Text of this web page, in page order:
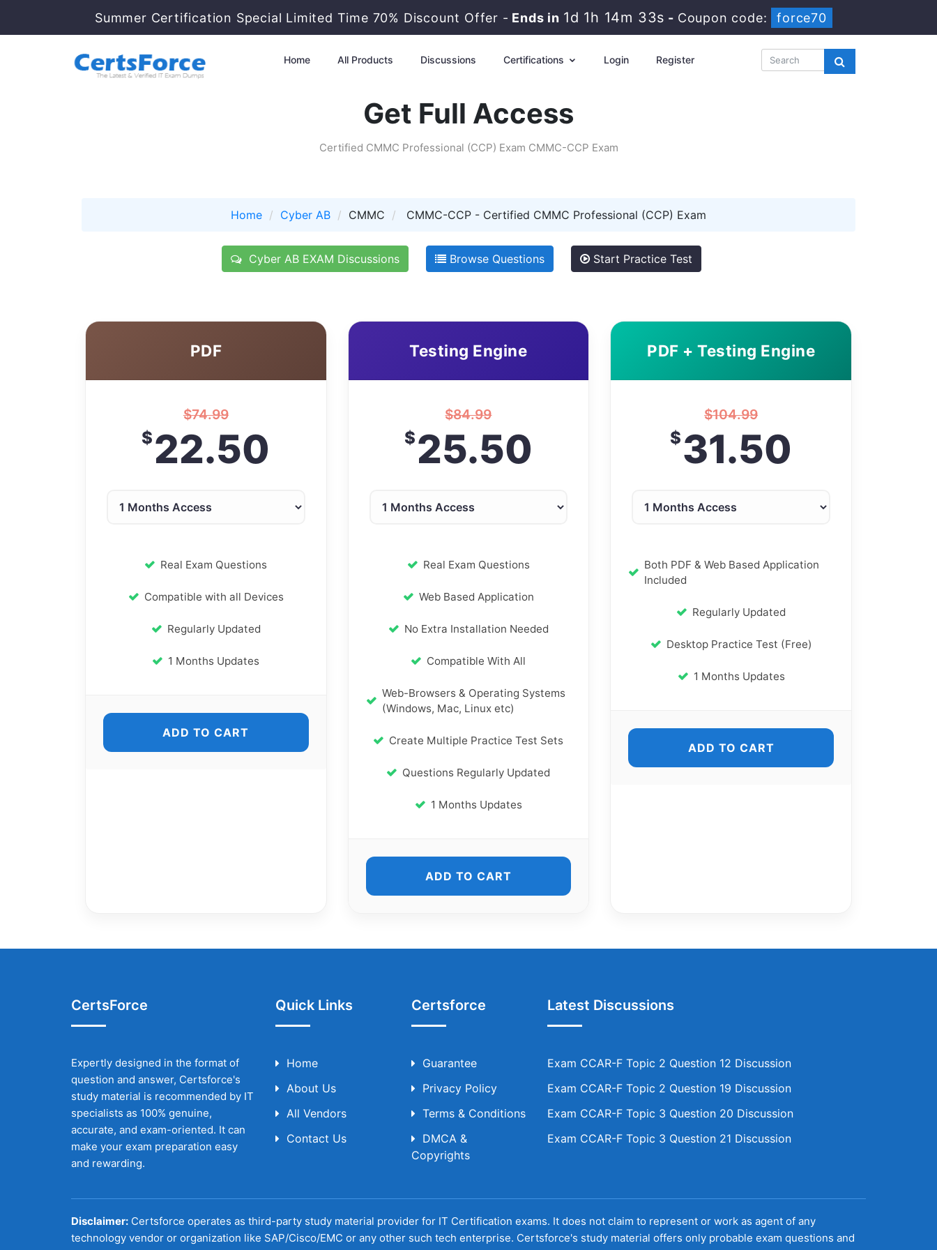
Summer Certification Special Limited Time 70% Discount Offer - Ends in 1d 1h 14m 32s - Coupon code: force70
Home All Products Discussions Certifications Login Register
Get Full Access
Certified CMMC Professional (CCP) Exam CMMC-CCP Exam
Home Cyber AB CMMC CMMC-CCP - Certified CMMC Professional (CCP) Exam
Cyber AB EXAM Discussions Browse Questions Start Practice Test
PDF
$74.99
$22.50
Real Exam Questions
Compatible with all Devices
Regularly Updated
1 Months Updates
ADD TO CART
Testing Engine
$84.99
$25.50
Real Exam Questions
Web Based Application
No Extra Installation Needed
Compatible With All
Web-Browsers & Operating Systems
(Windows, Mac, Linux etc)
Create Multiple Practice Test Sets
Questions Regularly Updated
1 Months Updates
ADD TO CART
PDF + Testing Engine
$104.99
$31.50
Both PDF & Web Based Application
Included
Regularly Updated
Desktop Practice Test (Free)
1 Months Updates
ADD TO CART
CertsForce
Expertly designed in the format of
question and answer, Certsforce's
study material is recommended by IT
specialists as 100% genuine,
accurate, and exam-oriented. It can
make your exam preparation easy
and rewarding.
Quick Links
Home
About Us
All Vendors
Contact Us
Certsforce
Guarantee
Privacy Policy
Terms & Conditions
DMCA &
Copyrights
Latest Discussions
Exam CCAR-F Topic 2 Question 12 Discussion
Exam CCAR-F Topic 2 Question 19 Discussion
Exam CCAR-F Topic 3 Question 20 Discussion
Exam CCAR-F Topic 3 Question 21 Discussion
Disclaimer: Certsforce operates as third-party study material provider for IT Certification exams. It does not claim to represent or work as agent of any
technology vendor or organization like SAP/Cisco/EMC or any other such tech enterprise. Certsforce's study material offers only probable exam questions and